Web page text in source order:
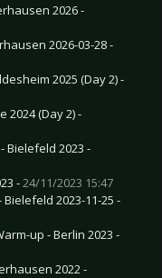
2026 -
2026-03-28 -
2025 (Day 2) -
2024 (Day 2) -
Bielefeld 2023 -
-24/11/2023 15:47
Bielefeld 2023-11-25 -
up - Berlin 2023 -
2022 -